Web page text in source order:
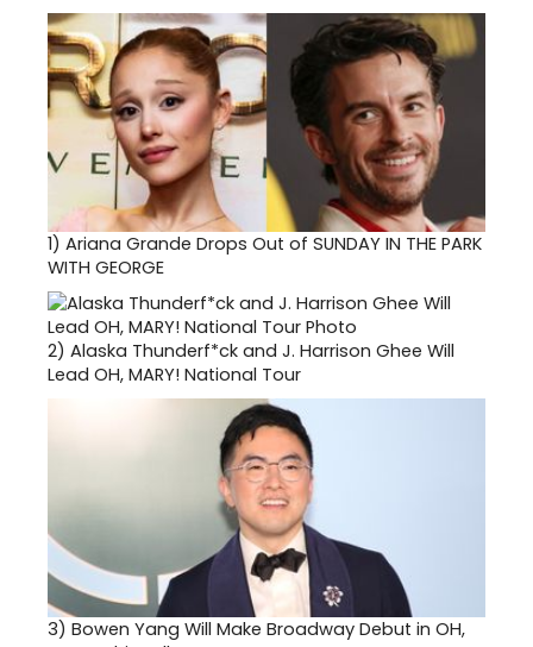
1) Ariana Grande Drops Out of SUNDAY IN THE PARK
WITH GEORGE
2) Alaska Thunderf*ck and J. Harrison Ghee Will
Lead OH, MARY! National Tour
3) Bowen Yang Will Make Broadway Debut in OH,